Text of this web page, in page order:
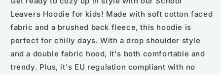
Leavers Hoodie for kids! Made with soft cotton faced
fabric and a brushed back fleece, this hoodie is
perfect for chilly days. With a drop shoulder style
and a double fabric hood, it's both comfortable and
trendy. Plus, it's EU regulation compliant with no